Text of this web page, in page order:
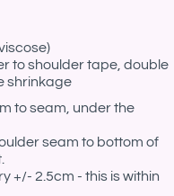
to shoulder tape, double
shrinkage
to seam, under the
seam to bottom of
+/- 2.5cm - this is within